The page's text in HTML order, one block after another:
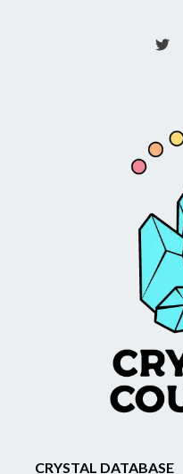
CRYSTAL DATABASE